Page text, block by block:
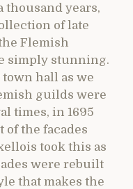
thousand years,
of late
Flemish
simply stunning.
hall as we
guilds were
times, in 1695
of the facades
took this as
were rebuilt
that makes the